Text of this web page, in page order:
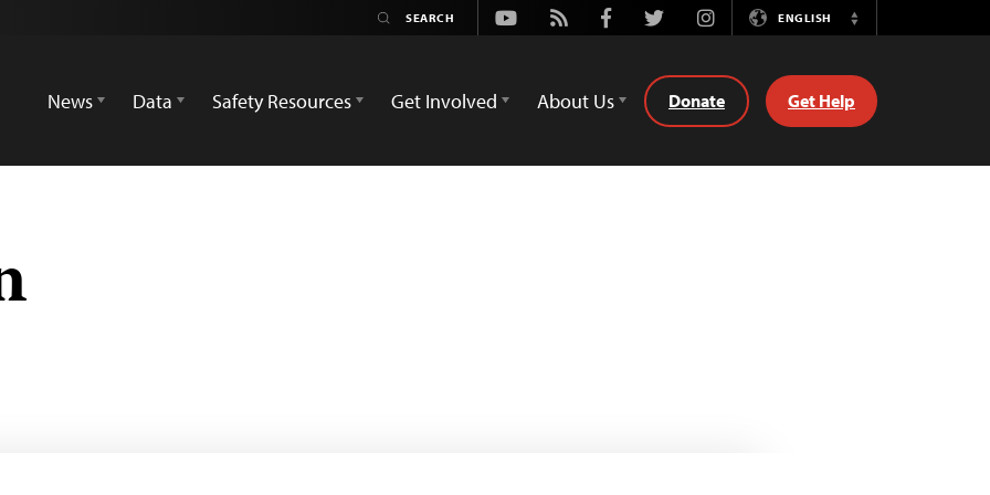
Youtube
Rss FacebookTwitterInstagramENGLISH
Switch
News
Data Safety Resources Get Involved About Us Donate Get Help